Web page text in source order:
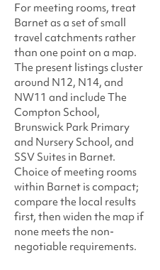
For meeting rooms, treat
Barnet as a set of small
travel catchments rather
than one point on a map.
The present listings cluster
around N12, N14, and
NW11 and include The
Compton School,
Brunswick Park Primary
and Nursery School, and
SSV Suites in Barnet.
Choice of meeting rooms
within Barnet is compact;
compare the local results
first, then widen the map if
none meets the non-
negotiable requirements.